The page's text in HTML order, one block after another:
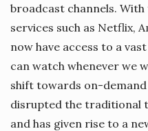
broadcast channels.
services such as Netflix,
now have access to a
can watch whenever we
shift towards on-
disrupted the traditional
and has given rise to a